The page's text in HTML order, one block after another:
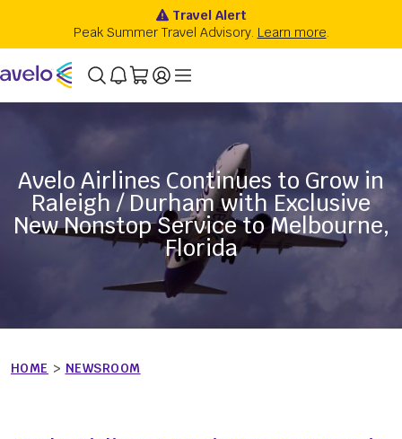
Avelo Airlines Continues to Grow in
Raleigh / Durham with Exclusive
New Nonstop Service to Melbourne,
Florida
HOME > NEWSROOM